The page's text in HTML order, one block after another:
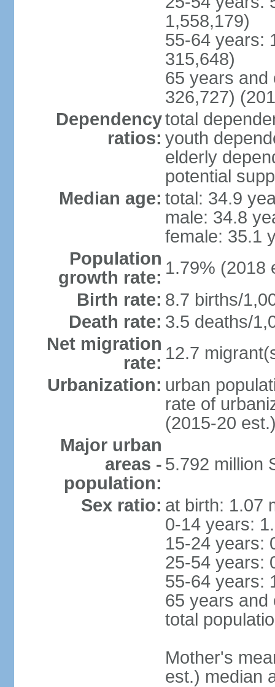
1,558,179)
55-64 years:
315,648)
65 years and
326,727)
Dependency
ratios:
total
youth
elderly
potential
Median age: total: 34.9
male: 34.8
female: 35.1
Population
growth rate: 1.79% (2018
Birth rate: 8.7 births/
Death rate: 3.5 deaths/
Net migration
rate: 12.7
Urbanization: urban
rate of
(2015-20
Major urban
areas -
population:
5.792 million
Sex ratio: at birth: 1.07
0-14 years:
15-24 years:
25-54 years:
55-64 years:
65 years and
total
Mother's
est.) median